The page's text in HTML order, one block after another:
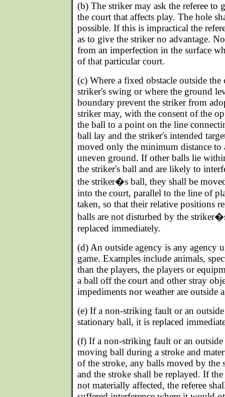
(b) The striker may ask the referee to
the court that affects play. The hole
possible. If this is impractical the
as to give the striker no advantage.
from an imperfection in the surface
of that particular court.
(c) Where a fixed obstacle outside
striker's swing or where the ground
boundary prevent the striker from
striker may, with the consent of the
the ball to a point on the line
ball lay and the striker's intended
moved only the minimum distance
uneven ground. If other balls lie
the striker's ball and are likely to
the striker�s ball, they shall be
into the court, parallel to the line of
taken, so that their relative positions
balls are not disturbed by the
replaced immediately.
(d) An outside agency is any agency
game. Examples include animals,
than the players, the players or
a ball off the court and other stray
impediments nor weather are outside
(e) If a non-striking fault or an
stationary ball, it is replaced
(f) If a non-striking fault or an outside
moving ball during a stroke and
of the stroke, any balls moved by the
and the stroke shall be replayed. If
not materially affected, the referee